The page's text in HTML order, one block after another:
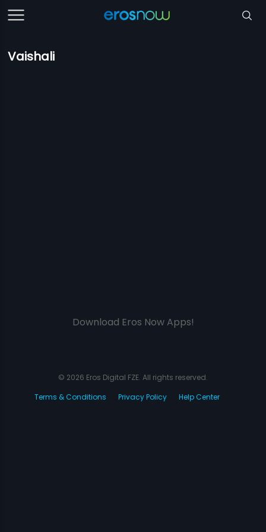
Vaishali
Download Eros Now Apps!
© 2026 Eros Digital FZE. All rights reserved.
Terms & Conditions
Privacy Policy Help Center